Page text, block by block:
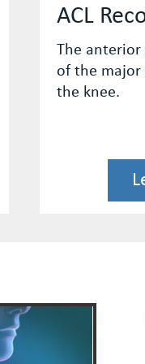
occur,